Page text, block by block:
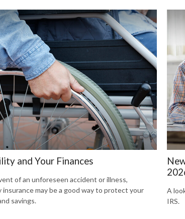
and Your Finances
of an unforeseen accident or illness,
insurance may be a good way to protect your
savings.
A
IRS.